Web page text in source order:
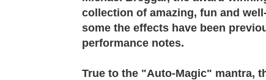
collection of amazing, fun and
some the effects have been
performance notes.
True to the "Auto-Magic" mantra,